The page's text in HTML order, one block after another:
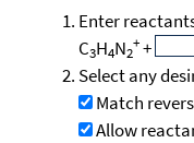
Enter
C3H4N2
++
Select any
Match
Allow